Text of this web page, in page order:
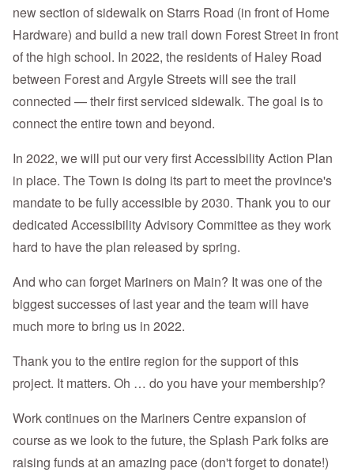
new section of sidewalk on Starrs Road (in front of Home
Hardware) and build a new trail down Forest Street in front
of the high school. In 2022, the residents of Haley Road
between Forest and Argyle Streets will see the trail
connected — their first serviced sidewalk. The goal is to
connect the entire town and beyond.
In 2022, we will put our very first Accessibility Action Plan
in place. The Town is doing its part to meet the province's
mandate to be fully accessible by 2030. Thank you to our
dedicated Accessibility Advisory Committee as they work
hard to have the plan released by spring.
And who can forget Mariners on Main? It was one of the
biggest successes of last year and the team will have
much more to bring us in 2022.
Thank you to the entire region for the support of this
project. It matters. Oh … do you have your membership?
Work continues on the Mariners Centre expansion of
course as we look to the future, the Splash Park folks are
raising funds at an amazing pace (don't forget to donate!)